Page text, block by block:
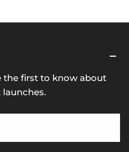
the first to know about